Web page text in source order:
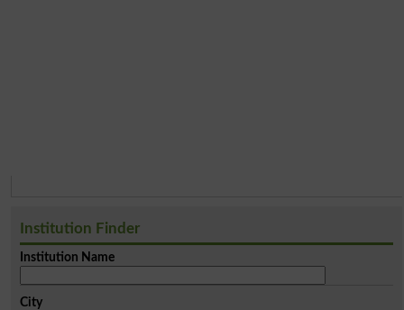
Institution Finder
Institution Name
City